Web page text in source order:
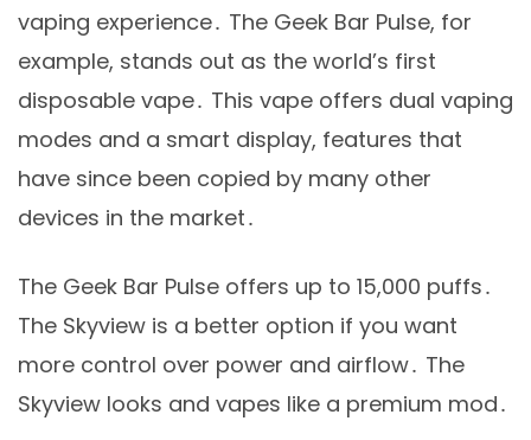
vaping experience․ The Geek Bar Pulse, for
example, stands out as the world’s first
disposable vape․ This vape offers dual vaping
modes and a smart display, features that
have since been copied by many other
devices in the market․
The Geek Bar Pulse offers up to 15,000 puffs․
The Skyview is a better option if you want
more control over power and airflow․ The
Skyview looks and vapes like a premium mod․